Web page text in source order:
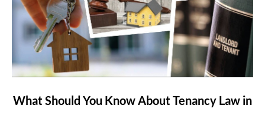
link
What Should You Know About Tenancy Law in